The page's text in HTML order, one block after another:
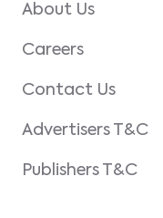
About Us
Careers
Contact Us
Advertisers T&C
Publishers T&C